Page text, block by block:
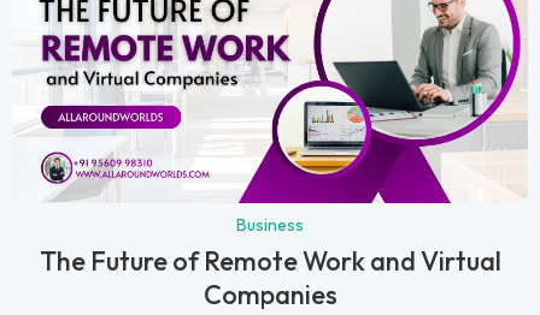
Business
The Future of Remote Work and Virtual
Companies